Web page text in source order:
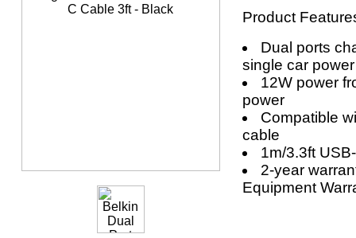
Product
Dual ports
single car
12W power
power
Compatible
cable
1m/3.3ft
2-year
Equipment